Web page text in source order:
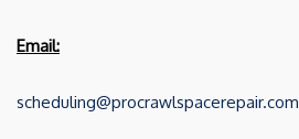
Email:
scheduling@procrawlspacerepair.com